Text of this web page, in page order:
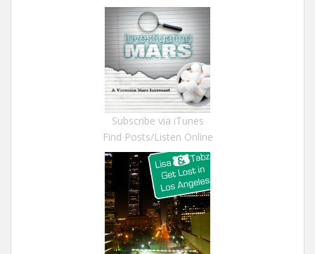
Subscribe via iTunes
Find Posts/Listen Online